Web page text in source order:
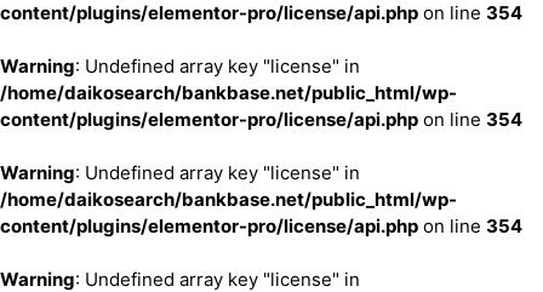
content/plugins/elementor-pro/license/api.php on line 354
Warning: Undefined array key "license" in
/home/daikosearch/bankbase.net/public_html/wp-
content/plugins/elementor-pro/license/api.php on line 354
Warning: Undefined array key "license" in
/home/daikosearch/bankbase.net/public_html/wp-
content/plugins/elementor-pro/license/api.php on line 354
Warning: Undefined array key "license" in